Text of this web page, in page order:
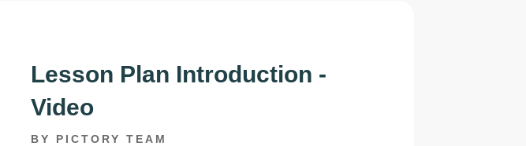
Lesson Plan Introduction -
Video
BY PICTORY TEAM